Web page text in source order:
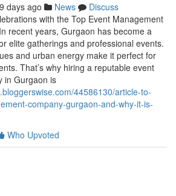
days ago News
Discuss
with the Top Event Management
recent years, Gurgaon has become a
elite gatherings and professional events.
and urban energy make it perfect for
That’s why hiring a reputable event
in Gurgaon is
44586130/article-to-
company-gurgaon-and-why-it-is-
Who Upvoted